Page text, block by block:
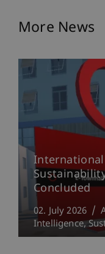
More News
Concluded
02. July 2026
Intelligence